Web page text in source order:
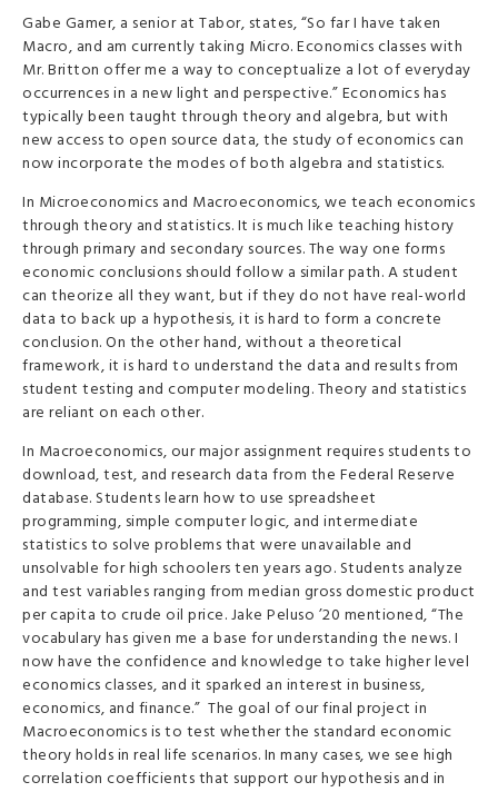
Gabe Gamer, a senior at Tabor, states, “So far I have taken
Macro, and am currently taking Micro. Economics classes with
Mr. Britton offer me a way to conceptualize a lot of everyday
occurrences in a new light and perspective.” Economics has
typically been taught through theory and algebra, but with
new access to open source data, the study of economics can
now incorporate the modes of both algebra and statistics.
In Microeconomics and Macroeconomics, we teach economics
through theory and statistics. It is much like teaching history
through primary and secondary sources. The way one forms
economic conclusions should follow a similar path. A student
can theorize all they want, but if they do not have real-world
data to back up a hypothesis, it is hard to form a concrete
conclusion. On the other hand, without a theoretical
framework, it is hard to understand the data and results from
student testing and computer modeling. Theory and statistics
are reliant on each other.
In Macroeconomics, our major assignment requires students to
download, test, and research data from the Federal Reserve
database. Students learn how to use spreadsheet
programming, simple computer logic, and intermediate
statistics to solve problems that were unavailable and
unsolvable for high schoolers ten years ago. Students analyze
and test variables ranging from median gross domestic product
per capita to crude oil price. Jake Peluso ’20 mentioned, “The
vocabulary has given me a base for understanding the news. I
now have the confidence and knowledge to take higher level
economics classes, and it sparked an interest in business,
economics, and finance.” The goal of our final project in
Macroeconomics is to test whether the standard economic
theory holds in real life scenarios. In many cases, we see high
correlation coefficients that support our hypothesis and in